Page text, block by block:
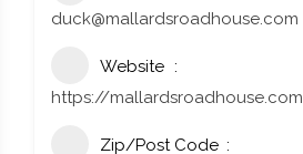
duck@mallardsroadhouse.com
Website
https://mallardsroadhouse.com
Zip/Post Code